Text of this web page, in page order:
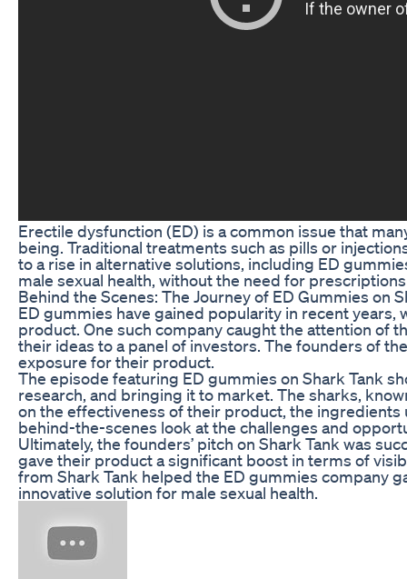
Erectile dysfunction (ED) is a common issue that
being. Traditional treatments such as pills or
to a rise in alternative solutions, including ED
male sexual health, without the need for
Behind the Scenes: The Journey of ED Gummies on
ED gummies have gained popularity in recent
product. One such company caught the attention of
their ideas to a panel of investors. The founders of
exposure for their product.
The episode featuring ED gummies on Shark Tank
research, and bringing it to market. The sharks,
on the effectiveness of their product, the
behind-the-scenes look at the challenges and
Ultimately, the founders’ pitch on Shark Tank was
gave their product a significant boost in terms of
from Shark Tank helped the ED gummies company
innovative solution for male sexual health.